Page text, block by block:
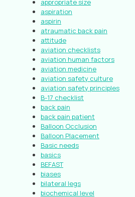
appropriate size
aspiration
aspirin
atraumatic back pain
attitude
aviation checklists
aviation human factors
aviation medicine
aviation safety culture
aviation safety principles
B-17 checklist
back pain
back pain patient
Balloon Occlusion
Balloon Placement
Basic needs
basics
BEFAST
biases
bilateral legs
biochemical level